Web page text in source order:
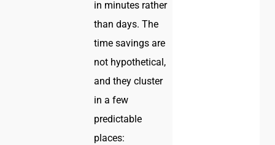
in minutes rather
than days. The
time savings are
not hypothetical,
and they cluster
in a few
predictable
places: